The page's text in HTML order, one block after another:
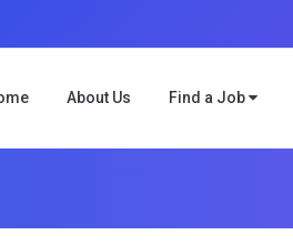
About Us Find a Job